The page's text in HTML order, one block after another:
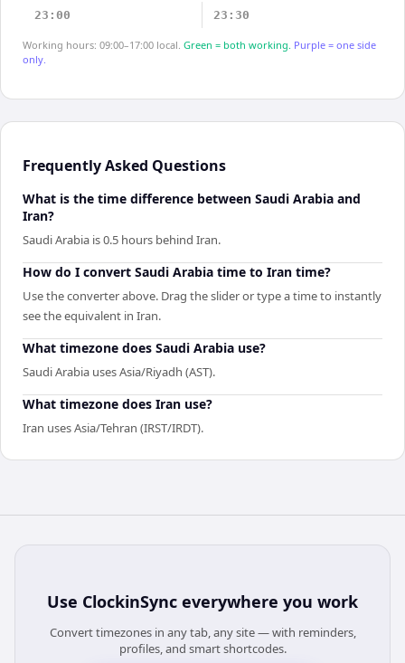
23:00 23:30
Working hours: 09:00–17:00 local. Green = both working. Purple = one side
only.
Frequently Asked Questions
What is the time difference between Saudi Arabia and
Iran?
Saudi Arabia is 0.5 hours behind Iran.
How do I convert Saudi Arabia time to Iran time?
Use the converter above. Drag the slider or type a time to instantly
see the equivalent in Iran.
What timezone does Saudi Arabia use?
Saudi Arabia uses Asia/Riyadh (AST).
What timezone does Iran use?
Iran uses Asia/Tehran (IRST/IRDT).
Use ClockinSync everywhere you work
Convert timezones in any tab, any site — with reminders,
profiles, and smart shortcodes.